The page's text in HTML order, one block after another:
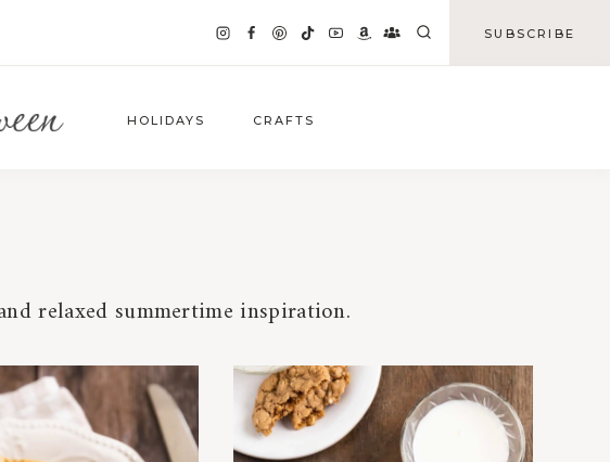
SUBSCRIBE
HOLIDAYS CRAFTS
relaxed summertime inspiration.